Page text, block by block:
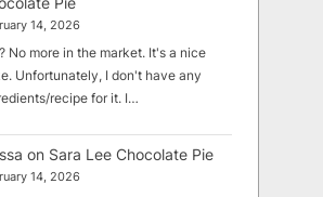
14, 2026
No more in the market. It's a nice
Unfortunately, I don't have any
recipe for it. I…
on Sara Lee Chocolate Pie
14, 2026